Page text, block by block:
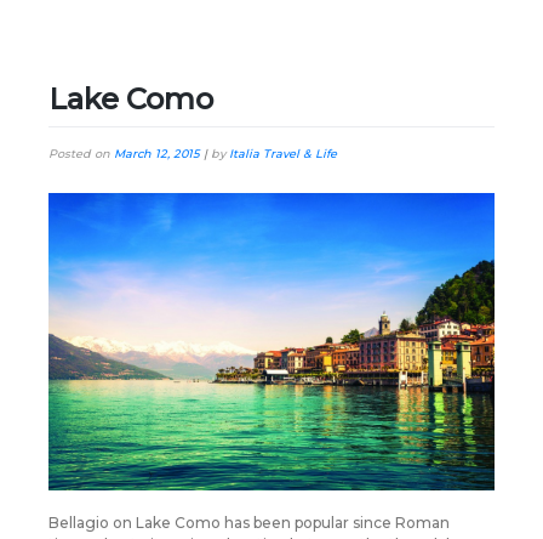
Lake Como
Posted on March 12, 2015| byItalia Travel & Life
Bellagio on Lake Como has been popular since Roman